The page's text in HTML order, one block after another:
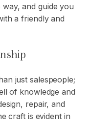
and guide you
a friendly and
just salespeople;
of knowledge and
repair, and
craft is evident in